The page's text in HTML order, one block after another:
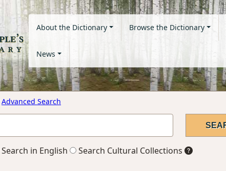
About the Dictionary Browse the Dictionary
News
Advanced Search
Search in English Search Cultural Collections